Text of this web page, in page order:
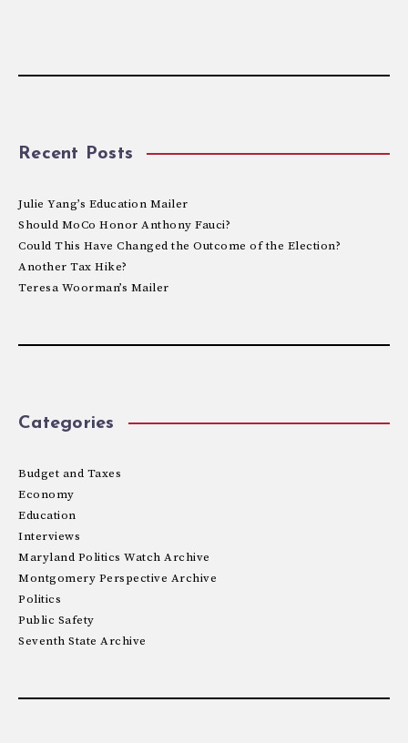
Recent Posts
Julie Yang’s Education Mailer
Should MoCo Honor Anthony Fauci?
Could This Have Changed the Outcome of the Election?
Another Tax Hike?
Teresa Woorman’s Mailer
Categories
Budget and Taxes
Economy
Education
Interviews
Maryland Politics Watch Archive
Montgomery Perspective Archive
Politics
Public Safety
Seventh State Archive